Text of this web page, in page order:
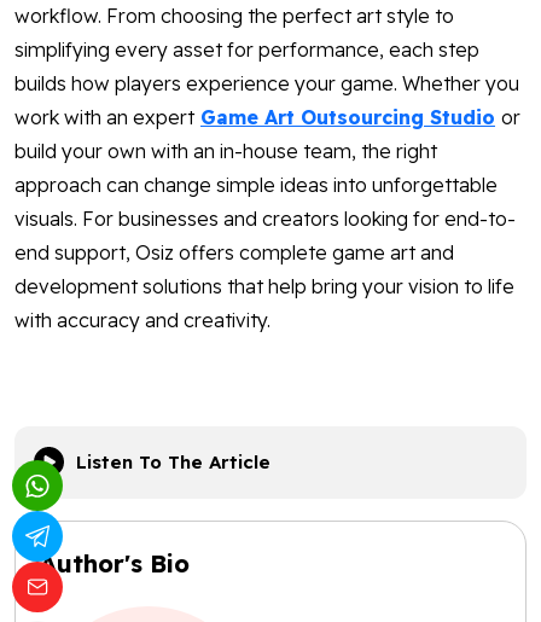
workflow. From choosing the perfect art style to
simplifying every asset for performance, each step
builds how players experience your game. Whether you
work with an expert Game Art Outsourcing Studio or
build your own with an in-house team, the right
approach can change simple ideas into unforgettable
visuals. For businesses and creators looking for end-to-
end support, Osiz offers complete game art and
development solutions that help bring your vision to life
with accuracy and creativity.
Listen To The Article
Author's Bio